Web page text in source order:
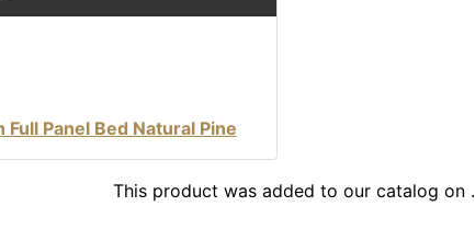
Panel Bed Natural Pine
This product was added to our catalog on .